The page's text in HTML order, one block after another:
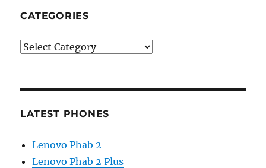
CATEGORIES
Categories
LATEST PHONES
Lenovo Phab 2
Lenovo Phab 2 Plus